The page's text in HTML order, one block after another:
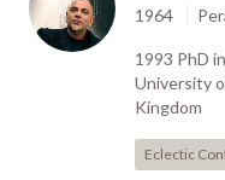
1964
1993 PhD
University
Kingdom
Eclectic